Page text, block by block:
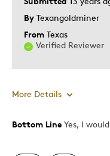
By Texangoldminer
From Texas
Verified Reviewer
More Details
Pros
Bottom Line Yes, I